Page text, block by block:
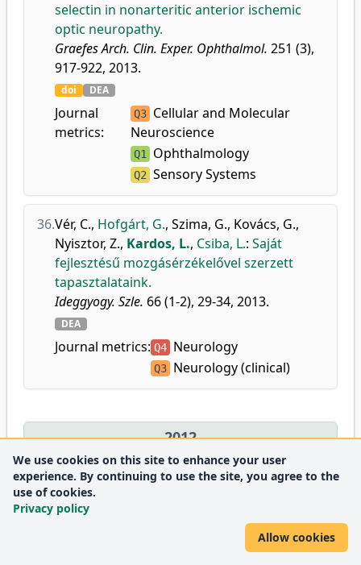
selectin in nonarteritic anterior ischemic
optic neuropathy.
Graefes Arch. Clin. Exper. Ophthalmol. 251 (3),
917-922, 2013.
doi DEA
Journal
metrics:
Q3 Cellular and Molecular
Neuroscience
Q1 Ophthalmology
Q2 Sensory Systems
36.Vér, C., Hofgárt, G., Szima, G., Kovács, G.,
Nyisztor, Z., Kardos, L., Csiba, L.: Saját
fejlesztésű mozgásérzékelővel szerzett
tapasztalataink.
Ideggyogy. Szle. 66 (1-2), 29-34, 2013.
DEA
Journal metrics: Q4 Neurology
Q3 Neurology (clinical)
2012
37.Rácz, A.,Széll, I.,Hofgárt, G.,Kardos, L.,
Szepesi, R.
A vérlemezkegátló és az
We use cookies on this site to enhance your user
experience. By continuing to use the site, you agree to the
use of cookies.
Privacy policy
Allow cookies